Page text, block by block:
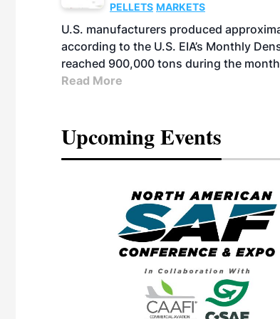
PELLETS MARKETS
U.S. manufacturers produced
according to the U.S. EIA’s Monthly
reached 900,000 tons during the
Read More
Upcoming Events